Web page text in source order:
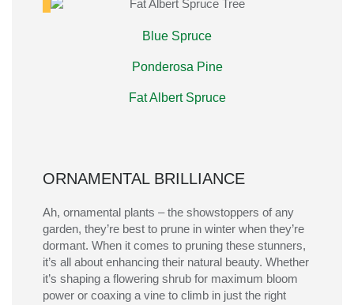
Blue Spruce
Ponderosa Pine
Fat Albert Spruce
ORNAMENTAL BRILLIANCE
Ah, ornamental plants – the showstoppers of any
garden, they’re best to prune in winter when they’re
dormant. When it comes to pruning these stunners,
it’s all about enhancing their natural beauty. Whether
it’s shaping a flowering shrub for maximum bloom
power or coaxing a vine to climb in just the right